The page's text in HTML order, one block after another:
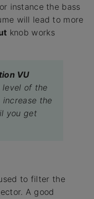
instance the bass
will lead to more
knob works
VU
level of the
the
you get
to filter the
A good